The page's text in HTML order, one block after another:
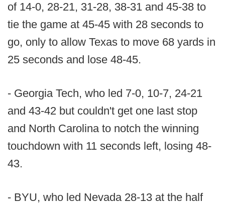
of 14-0, 28-21, 31-28, 38-31 and 45-38 to
tie the game at 45-45 with 28 seconds to
go, only to allow Texas to move 68 yards in
25 seconds and lose 48-45.
- Georgia Tech, who led 7-0, 10-7, 24-21
and 43-42 but couldn't get one last stop
and North Carolina to notch the winning
touchdown with 11 seconds left, losing 48-
43.
- BYU, who led Nevada 28-13 at the half